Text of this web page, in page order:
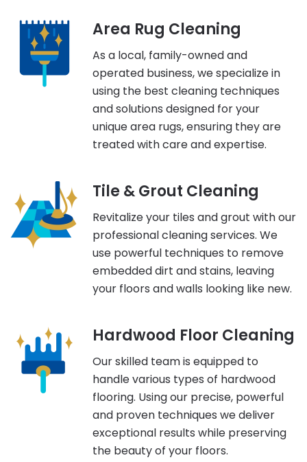
Area Rug Cleaning
As a local, family-owned and
operated business, we specialize in
using the best cleaning techniques
and solutions designed for your
unique area rugs, ensuring they are
treated with care and expertise.
Tile & Grout Cleaning
Revitalize your tiles and grout with our
professional cleaning services. We
use powerful techniques to remove
embedded dirt and stains, leaving
your floors and walls looking like new.
Hardwood Floor Cleaning
Our skilled team is equipped to
handle various types of hardwood
flooring. Using our precise, powerful
and proven techniques we deliver
exceptional results while preserving
the beauty of your floors.